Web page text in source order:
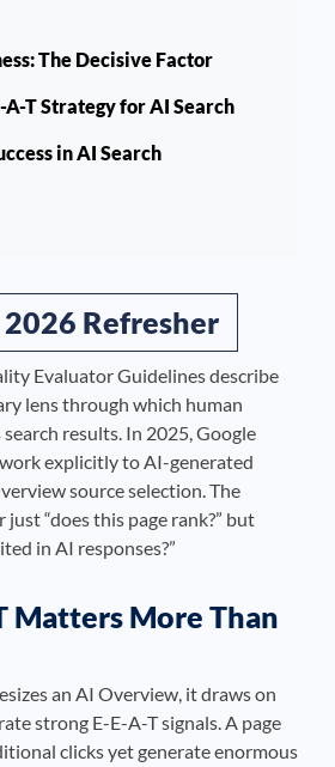
The Decisive Factor
A-T Strategy for AI Search
in AI Search
2026 Refresher
Evaluator Guidelines describe
lens through which human
results. In 2025, Google
explicitly to AI-generated
source selection. The
“does this page rank?” but
in AI responses?”
Matters More Than
an AI Overview, it draws on
strong E-E-A-T signals. A page
clicks yet generate enormous